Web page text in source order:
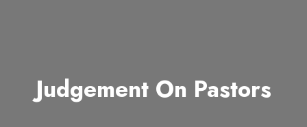
Judgement On Pastors